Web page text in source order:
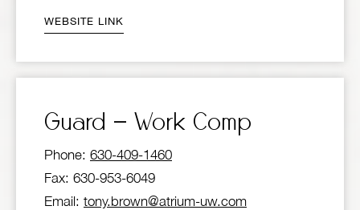
WEBSITE LINK
Guard – Work Comp
Phone: 630-409-1460
Fax: 630-953-6049
Email: tony.brown@atrium-uw.com